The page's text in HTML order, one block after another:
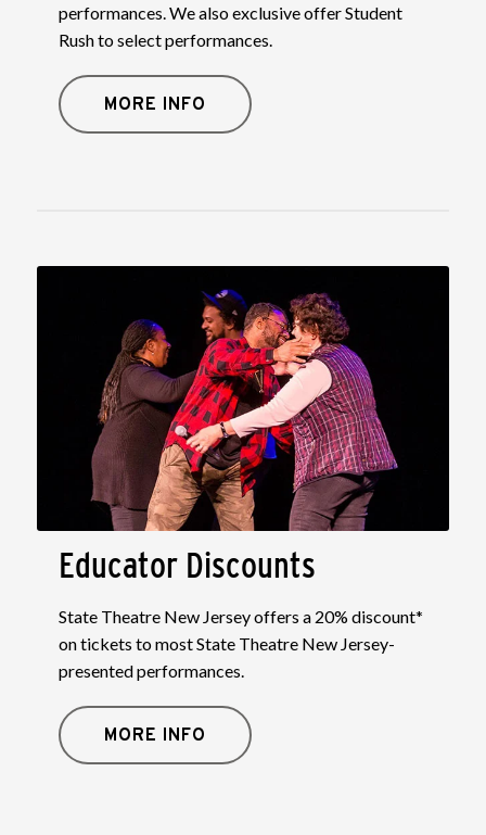
performances. We also exclusive offer Student
Rush to select performances.
MORE INFO
Educator Discounts
State Theatre New Jersey offers a 20% discount*
on tickets to most State Theatre New Jersey-
presented performances.
MORE INFO